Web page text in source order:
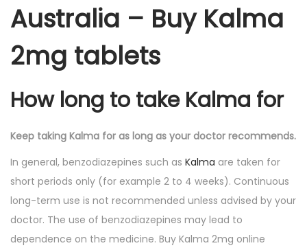
Australia – Buy Kalma
2mg tablets
How long to take Kalma for
Keep taking Kalma for as long as your doctor recommends.
In general, benzodiazepines such as Kalma are taken for
short periods only (for example 2 to 4 weeks). Continuous
long-term use is not recommended unless advised by your
doctor. The use of benzodiazepines may lead to
dependence on the medicine. Buy Kalma 2mg online